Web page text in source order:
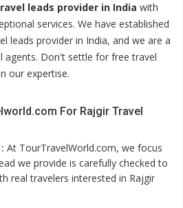
leads provider in India with
services. We have established
leads provider in India, and we are a
agents. Don't settle for free travel
our expertise.
For Rajgir Travel
At TourTravelWorld.com, we focus
we provide is carefully checked to
real travelers interested in Rajgir